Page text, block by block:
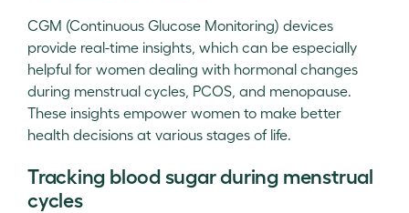
CGM (Continuous Glucose Monitoring) devices
provide real-time insights, which can be especially
helpful for women dealing with hormonal changes
during menstrual cycles, PCOS, and menopause.
These insights empower women to make better
health decisions at various stages of life.
Tracking blood sugar during menstrual
cycles